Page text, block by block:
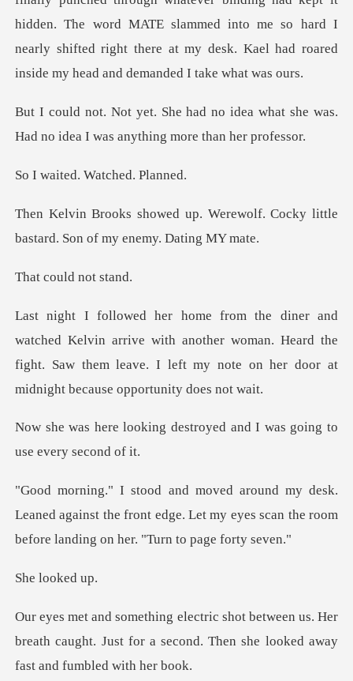
hidden. The word MATE slammed into me so hard I
nearly shifted righ
o idea what she was.
Had no idea I
d. Watched
erewolf. Cocky little
bastard.
uld not
rrive with another woman. Heard the
fight. Saw them leave. I left
destroyed and I was going
aned against the front edge. Let my eyes scan the ro
look
n us. Her
breath caught. Just for a second. The